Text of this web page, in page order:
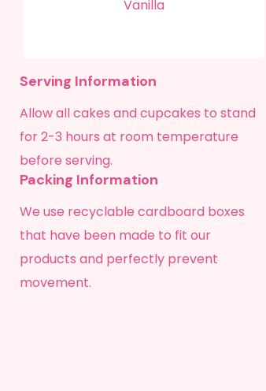
Vanilla
Serving Information
Allow all cakes and cupcakes to stand
for 2-3 hours at room temperature
before serving.
Packing Information
We use recyclable cardboard boxes
that have been made to fit our
products and perfectly prevent
movement.